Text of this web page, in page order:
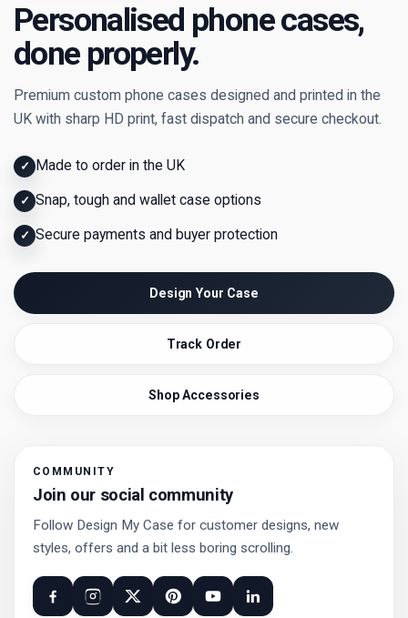
Personalised phone cases,
done properly.
Premium custom phone cases designed and printed in the
UK with sharp HD print, fast dispatch and secure checkout.
✓ Made to order in the UK
✓ Snap, tough and wallet case options
✓ Secure payments and buyer protection
Design Your Case
Track Order
Shop Accessories
COMMUNITY
Join our social community
Follow Design My Case for customer designs, new
styles, offers and a bit less boring scrolling.